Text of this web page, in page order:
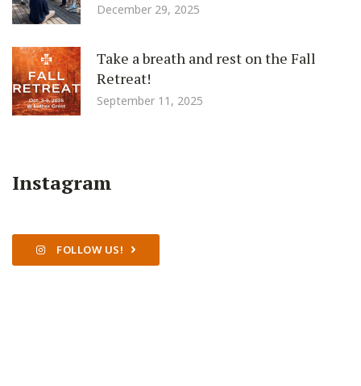
December 29, 2025
Take a breath and rest on the Fall
Retreat!
September 11, 2025
Instagram
FOLLOW US!